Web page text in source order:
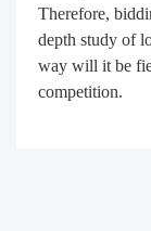
Therefore,
depth study of
way will it be
competition.